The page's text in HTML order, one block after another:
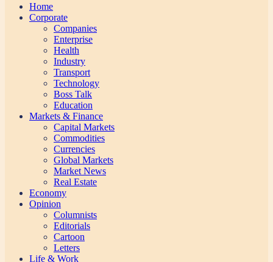
Home
Corporate
Companies
Enterprise
Health
Industry
Transport
Technology
Boss Talk
Education
Markets & Finance
Capital Markets
Commodities
Currencies
Global Markets
Market News
Real Estate
Economy
Opinion
Columnists
Editorials
Cartoon
Letters
Life & Work